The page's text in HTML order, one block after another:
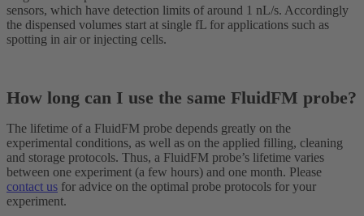
sensors, which have detection limits of around 1 nL/s. Accordingly
the dispensed volumes start at single fL for applications such as
spotting in air or injecting cells.
How long can I use the same FluidFM probe?
The lifetime of a FluidFM probe depends greatly on the
experimental conditions, as well as on the applied filling, cleaning
and storage protocols. Thus, a FluidFM probe’s lifetime varies
between one experiment (a few hours) and one month. Please
contact us for advice on the optimal probe protocols for your
experiment.